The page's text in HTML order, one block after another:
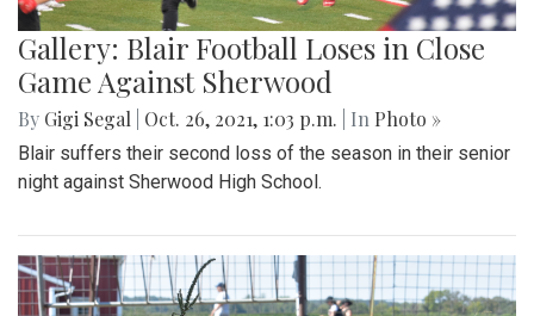
Gallery: Blair Football Loses in Close
Game Against Sherwood
By Gigi Segal Oct. 26, 2021, 1:03 p.m. | In Photo »
Blair suffers their second loss of the season in their senior
night against Sherwood High School.